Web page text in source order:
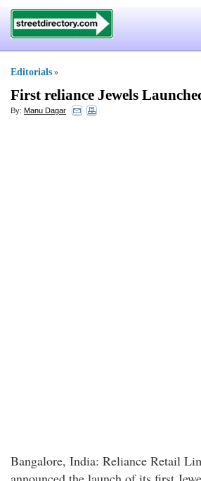
Editorials »
First reliance Jewels
By: Manu Dagar
Bangalore, India: Reliance Retail